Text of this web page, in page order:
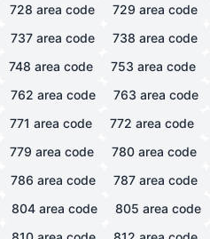
728 area code 729 area code
737 area code 738 area code
748 area code 753 area code
762 area code 763 area code
771 area code 772 area code
779 area code 780 area code
786 area code 787 area code
804 area code 805 area code